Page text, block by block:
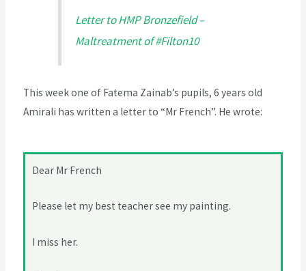
Letter to HMP Bronzefield –
Maltreatment of #Filton10
This week one of Fatema Zainab’s pupils, 6 years old
Amirali has written a letter to “Mr French”. He wrote:
Dear Mr French
Please let my best teacher see my painting.
I miss her.